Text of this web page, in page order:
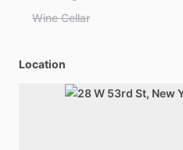
Wine Cellar
Location